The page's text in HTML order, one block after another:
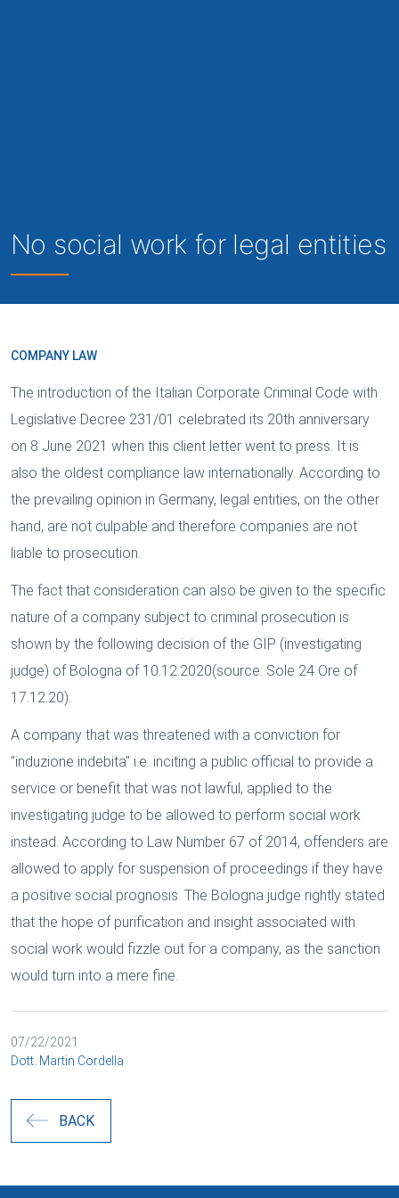
No social work for legal entities
COMPANY LAW
The introduction of the Italian Corporate Criminal Code with
Legislative Decree 231/01 celebrated its 20th anniversary
on 8 June 2021 when this client letter went to press. It is
also the oldest compliance law internationally. According to
the prevailing opinion in Germany, legal entities, on the other
hand, are not culpable and therefore companies are not
liable to prosecution.
The fact that consideration can also be given to the specific
nature of a company subject to criminal prosecution is
shown by the following decision of the GIP (investigating
judge) of Bologna of 10.12.2020(source: Sole 24 Ore of
17.12.20).
A company that was threatened with a conviction for
"induzione indebita" i.e. inciting a public official to provide a
service or benefit that was not lawful, applied to the
investigating judge to be allowed to perform social work
instead. According to Law Number 67 of 2014, offenders are
allowed to apply for suspension of proceedings if they have
a positive social prognosis. The Bologna judge rightly stated
that the hope of purification and insight associated with
social work would fizzle out for a company, as the sanction
would turn into a mere fine.
07/22/2021
Dott. Martin Cordella
BACK